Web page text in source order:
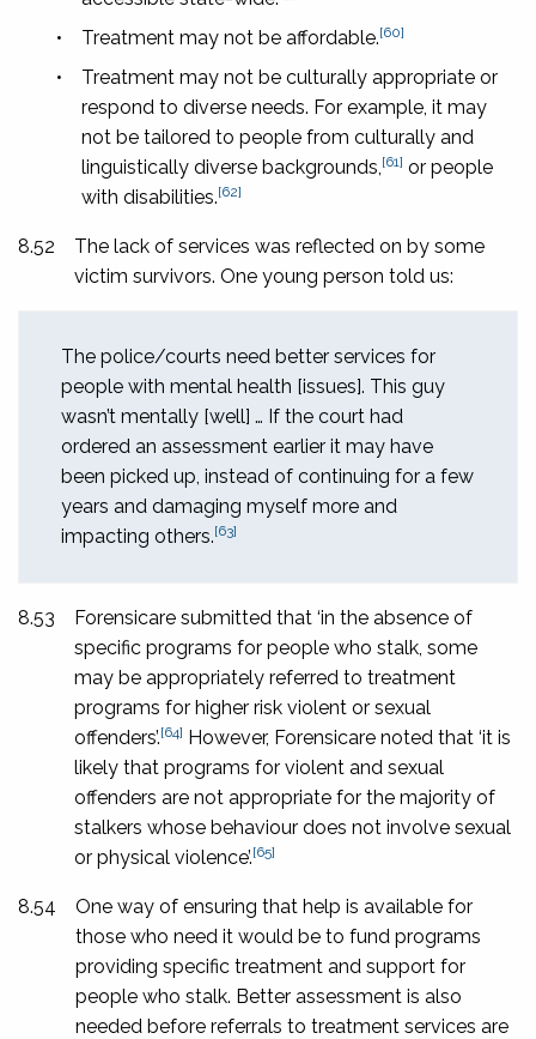
• Treatment may not be affordable.[60]
•
Treatment may not be culturally appropriate or
respond to diverse needs. For example, it may
not be tailored to people from culturally and
linguistically diverse backgrounds, [61] or people
with disabilities.[62]
8.52
The lack of services was reflected on by some
victim survivors. One young person told us:
The police/courts need better services for
people with mental health [issues]. This guy
wasn’t mentally [well] … If the court had
ordered an assessment earlier it may have
been picked up, instead of continuing for a few
years and damaging myself more and
impacting others.[63]
8.53
Forensicare submitted that ‘in the absence of
specific programs for people who stalk, some
may be appropriately referred to treatment
programs for higher risk violent or sexual
offenders’.[64] However, Forensicare noted that ‘it is
likely that programs for violent and sexual
offenders are not appropriate for the majority of
stalkers whose behaviour does not involve sexual
or physical violence’.[65]
8.54
One way of ensuring that help is available for
those who need it would be to fund programs
providing specific treatment and support for
people who stalk. Better assessment is also
needed before referrals to treatment services are